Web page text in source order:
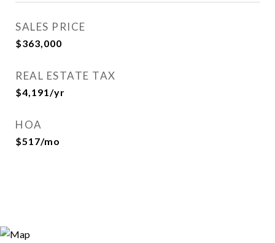
SALES PRICE
$363,000
REAL ESTATE TAX
$4,191/yr
HOA
$517/mo